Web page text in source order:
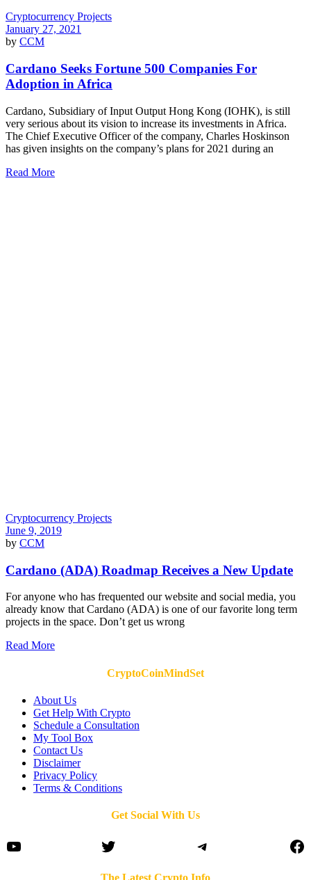
Cryptocurrency Projects
January 27, 2021
by CCM
Cardano Seeks Fortune 500 Companies For
Adoption in Africa
Cardano, Subsidiary of Input Output Hong Kong (IOHK), is still
very serious about its vision to increase its investments in Africa.
The Chief Executive Officer of the company, Charles Hoskinson
has given insights on the company’s plans for 2021 during an
Read More
Cryptocurrency Projects
June 9, 2019
by CCM
Cardano (ADA) Roadmap Receives a New Update
For anyone who has frequented our website and social media, you
already know that Cardano (ADA) is one of our favorite long term
projects in the space. Don’t get us wrong
Read More
CryptoCoinMindSet
About Us
Get Help With Crypto
Schedule a Consultation
My Tool Box
Contact Us
Disclaimer
Privacy Policy
Terms & Conditions
Get Social With Us
YouTube Twitter Telegram